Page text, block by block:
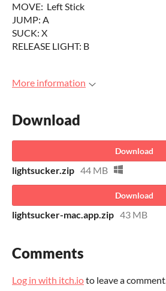
MOVE: Left Stick
JUMP: A
SUCK: X
RELEASE LIGHT: B
More information
Download
Download
lightsucker.zip 44 MB
Download
lightsucker-mac.app.zip 43 MB
Comments
Log in with itch.ioto leave a comment.